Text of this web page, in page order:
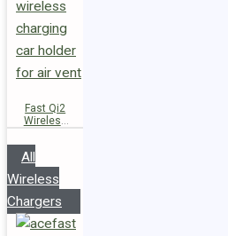
Fast Qi2
Wireless
Magnetic
Car Holder
D66
All
Wireless
Chargers